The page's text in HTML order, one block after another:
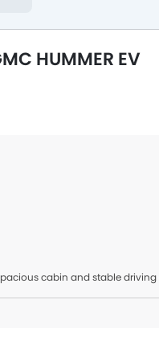
HUMMER EV
cabin and stable